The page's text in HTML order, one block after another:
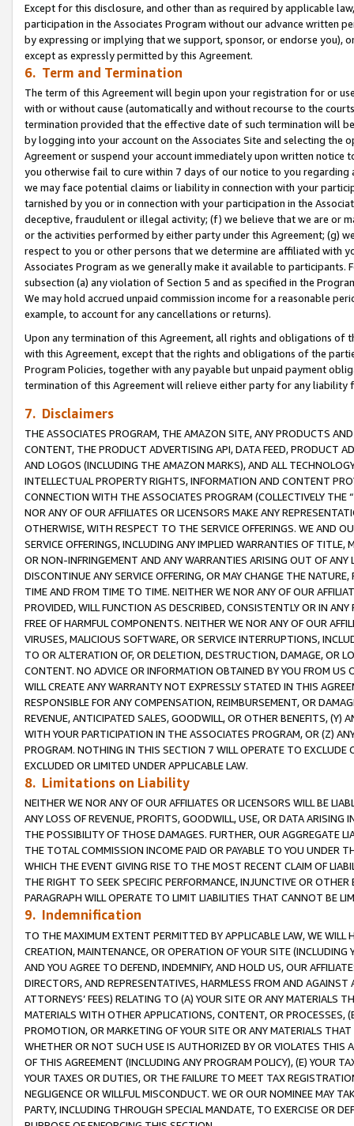
Except for this disclosure, and other than as required by applicable
participation in the Associates Program without our advance written
by expressing or implying that we support, sponsor, or endorse you),
except as expressly permitted by this Agreement.
6. Term and Termination
The term of this Agreement will begin upon your registration for or
with or without cause (automatically and without recourse to the
termination provided that the effective date of such termination will
by logging into your account on the Associates Site and selecting the
Agreement or suspend your account immediately upon written
you otherwise fail to cure within 7 days of our notice to you
we may face potential claims or liability in connection with your
tarnished by you or in connection with your participation in the
deceptive, fraudulent or illegal activity; (f) we believe that we are or
or the activities performed by either party under this Agreement; (g)
respect to you or other persons that we determine are affiliated with
Associates Program as we generally make it available to
subsection (a) any violation of Section 5 and as specified in the
We may hold accrued unpaid commission income for a reasonable
example, to account for any cancellations or returns).
Upon any termination of this Agreement, all rights and obligations of
with this Agreement, except that the rights and obligations of the
Program Policies, together with any payable but unpaid payment
termination of this Agreement will relieve either party for any
7. Disclaimers
THE ASSOCIATES PROGRAM, THE AMAZON SITE, ANY PRODUCTS
CONTENT, THE PRODUCT ADVERTISING API, DATA FEED, PRODUCT
AND LOGOS (INCLUDING THE AMAZON MARKS), AND ALL
INTELLECTUAL PROPERTY RIGHTS, INFORMATION AND CONTENT
CONNECTION WITH THE ASSOCIATES PROGRAM (COLLECTIVELY THE “
NOR ANY OF OUR AFFILIATES OR LICENSORS MAKE ANY
OTHERWISE, WITH RESPECT TO THE SERVICE OFFERINGS. WE AND
SERVICE OFFERINGS, INCLUDING ANY IMPLIED WARRANTIES OF
OR NON-INFRINGEMENT AND ANY WARRANTIES ARISING OUT OF ANY
DISCONTINUE ANY SERVICE OFFERING, OR MAY CHANGE THE
TIME AND FROM TIME TO TIME. NEITHER WE NOR ANY OF OUR
PROVIDED, WILL FUNCTION AS DESCRIBED, CONSISTENTLY OR IN
FREE OF HARMFUL COMPONENTS. NEITHER WE NOR ANY OF OUR
VIRUSES, MALICIOUS SOFTWARE, OR SERVICE INTERRUPTIONS,
TO OR ALTERATION OF, OR DELETION, DESTRUCTION, DAMAGE, OR
CONTENT. NO ADVICE OR INFORMATION OBTAINED BY YOU FROM
WILL CREATE ANY WARRANTY NOT EXPRESSLY STATED IN THIS
RESPONSIBLE FOR ANY COMPENSATION, REIMBURSEMENT, OR
REVENUE, ANTICIPATED SALES, GOODWILL, OR OTHER BENEFITS,
WITH YOUR PARTICIPATION IN THE ASSOCIATES PROGRAM, OR (Z)
PROGRAM. NOTHING IN THIS SECTION 7 WILL OPERATE TO
EXCLUDED OR LIMITED UNDER APPLICABLE LAW.
8. Limitations on Liability
NEITHER WE NOR ANY OF OUR AFFILIATES OR LICENSORS WILL BE
ANY LOSS OF REVENUE, PROFITS, GOODWILL, USE, OR DATA ARISING
THE POSSIBILITY OF THOSE DAMAGES. FURTHER, OUR AGGREGATE
THE TOTAL COMMISSION INCOME PAID OR PAYABLE TO YOU UNDER
WHICH THE EVENT GIVING RISE TO THE MOST RECENT CLAIM OF
THE RIGHT TO SEEK SPECIFIC PERFORMANCE, INJUNCTIVE OR
PARAGRAPH WILL OPERATE TO LIMIT LIABILITIES THAT CANNOT BE
9. Indemnification
TO THE MAXIMUM EXTENT PERMITTED BY APPLICABLE LAW, WE WILL
CREATION, MAINTENANCE, OR OPERATION OF YOUR SITE (INCLUDING
AND YOU AGREE TO DEFEND, INDEMNIFY, AND HOLD US, OUR
DIRECTORS, AND REPRESENTATIVES, HARMLESS FROM AND
ATTORNEYS’ FEES) RELATING TO (A) YOUR SITE OR ANY MATERIALS
MATERIALS WITH OTHER APPLICATIONS, CONTENT, OR PROCESSES,
PROMOTION, OR MARKETING OF YOUR SITE OR ANY MATERIALS
WHETHER OR NOT SUCH USE IS AUTHORIZED BY OR VIOLATES THIS
OF THIS AGREEMENT (INCLUDING ANY PROGRAM POLICY), (E) YOUR
YOUR TAXES OR DUTIES, OR THE FAILURE TO MEET TAX
NEGLIGENCE OR WILLFUL MISCONDUCT. WE OR OUR NOMINEE MAY
PARTY, INCLUDING THROUGH SPECIAL MANDATE, TO EXERCISE OR